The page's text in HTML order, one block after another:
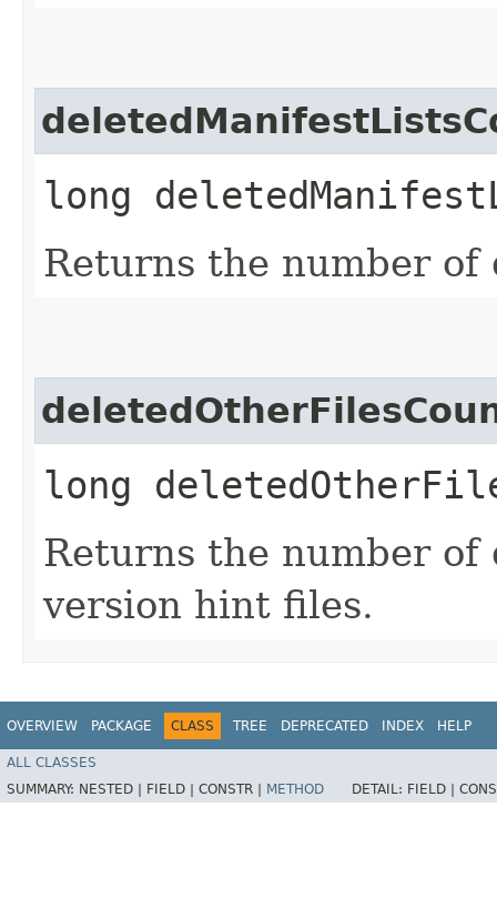
long
Returns the number
long
Returns the number of
version hint files.
OVERVIEW PACKAGE CLASS TREE DEPRECATED INDEX HELP
ALL CLASSES
SUMMARY: NESTED | FIELD | CONSTR | METHOD DETAIL: FIELD |